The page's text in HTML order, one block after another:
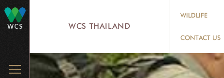
content
WCS
MENU
WCS THAILAND
WILDLIFE
CONTACT US